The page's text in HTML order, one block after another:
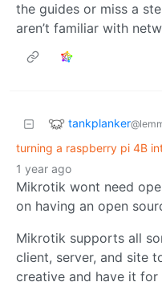
the guides or miss a
aren’t familiar with
tankplanker
turning a raspberry pi 4B
1 year ago
Mikrotik wont need
on having an open
Mikrotik supports all
client, server, and site
creative and have it